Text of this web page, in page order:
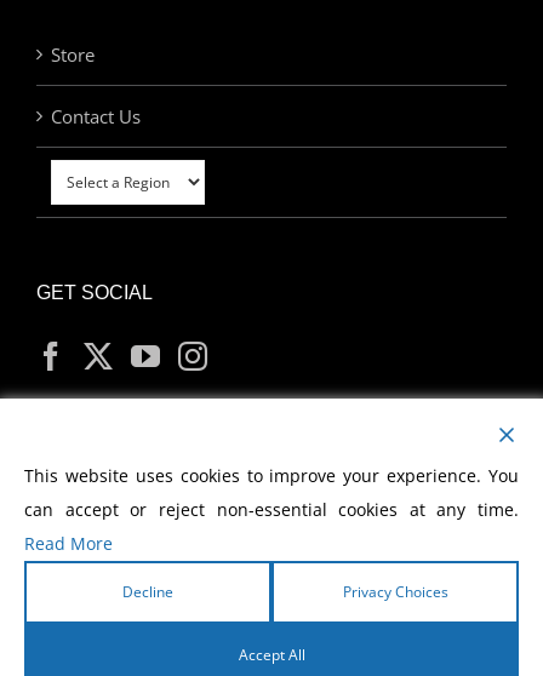
Store
Contact Us
GET SOCIAL
MY ACCOUNT
2026 Morris Cerullo World Evangelism
This website uses cookies to improve your experience. You
can accept or reject non-essential cookies at any time.
Read More
Decline Privacy Choices
Accept All